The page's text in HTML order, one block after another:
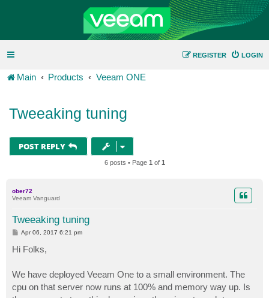
LOGIN
REGISTER
Main Products Veeam ONE
Tweeaking tuning
POST REPLY
6 posts • Page 1 of 1
ober72
Veeam Vanguard
Tweeaking tuning
P
s
t
Apr 06, 2017 6:21 pm
Hi Folks,
We have deployed Veeam One to a small environment. The
cpu on that server now runs at 100% and memory way up. Is